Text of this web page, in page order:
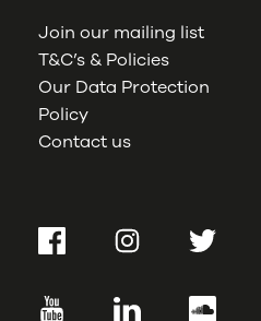
Join our mailing list
T&C’s & Policies
Our Data Protection
Policy
Contact us
FacebookInstagramTwitter
YouTube LinkedIn